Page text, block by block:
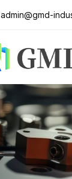
admin@gmd-